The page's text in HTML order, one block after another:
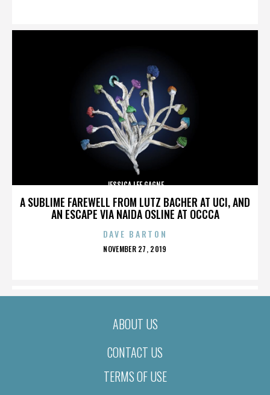
A SUBLIME FAREWELL FROM LUTZ BACHER AT UCI, AND
AN ESCAPE VIA NAIDA OSLINE AT OCCCA
JESSICA LEE GAGNE
DAVE BARTON
POSTED
NOVEMBER 27, 2019
ABOUT US
CONTACT US
TERMS OF USE